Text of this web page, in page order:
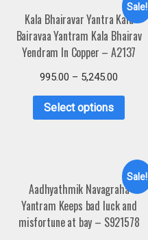
Sale!
Kala Bhairavar Yantra Kala
Bairavaa Yantram Kala Bhairav
Yendram In Copper – A2137
995.00 – 5,245.00
Select options
Sale!
Aadhyathmik Navagraha
Yantram Keeps bad luck and
misfortune at bay – S921578